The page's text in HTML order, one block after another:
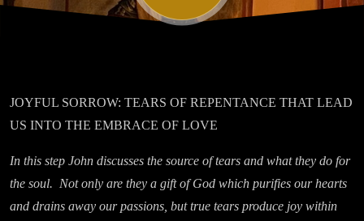
JOYFUL SORROW: TEARS OF REPENTANCE THAT LEAD
US INTO THE EMBRACE OF LOVE
In this step John discusses the source of tears and what they do for
the soul. Not only are they a gift of God which purifies our hearts
and drains away our passions, but true tears produce joy within